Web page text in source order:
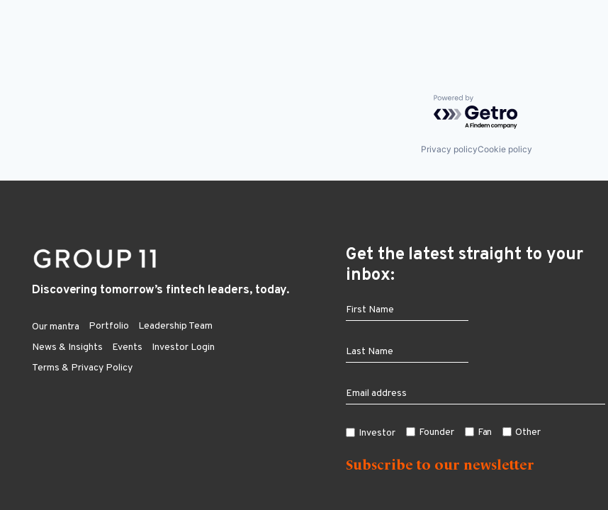
Powered by Getro.com
Privacy policyCookie policy
Discovering tomorrow’s fintech leaders, today.
Our mantra Portfolio
Leadership Team
News & Insights
Events
Investor Login
Terms & Privacy Policy
Get the latest straight to your
inbox:
Investor Founder Fan Other